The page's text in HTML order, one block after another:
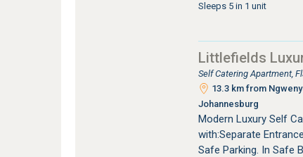
Sleeps 5 in 1 unit
Littlefields
Self Catering Apartment,
13.3 km from
Johannesburg
Modern Luxury Self
with:Separate
Safe Parking. In Safe